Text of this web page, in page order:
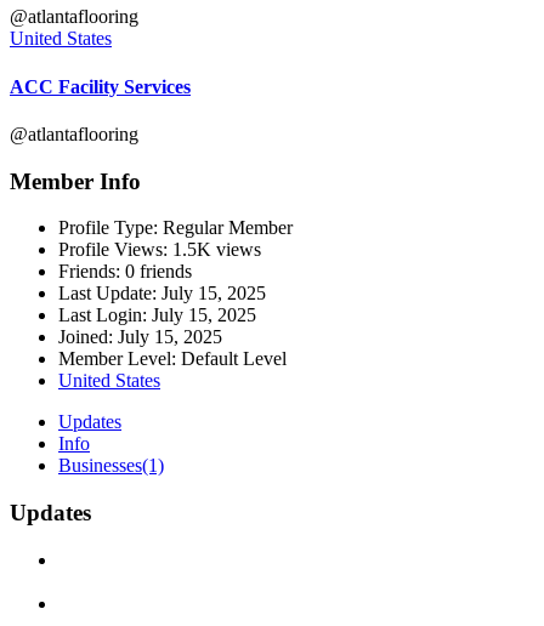
@atlantaflooring
United States
ACC Facility Services
@atlantaflooring
Member Info
Profile Type: Regular Member
Profile Views: 1.5K views
Friends: 0 friends
Last Update: July 15, 2025
Last Login: July 15, 2025
Joined: July 15, 2025
Member Level: Default Level
United States
Updates
Info
Businesses(1)
Updates